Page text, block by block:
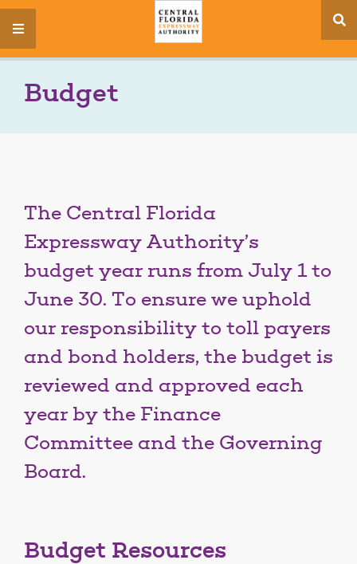
menu
Budget
The Central Florida
Expressway Authority’s
budget year runs from July 1 to
June 30. To ensure we uphold
our responsibility to toll payers
and bond holders, the budget is
reviewed and approved each
year by the Finance
Committee and the Governing
Board.
Budget Resources